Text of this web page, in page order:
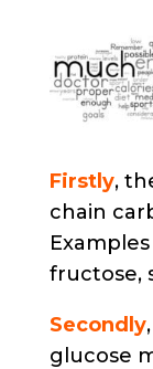
Firstly,
chain
fructose,
Secondly
glucose